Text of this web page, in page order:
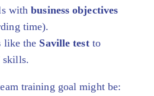
withbusiness objectives
time).
like the Saville testto
skills.
training goal might be: